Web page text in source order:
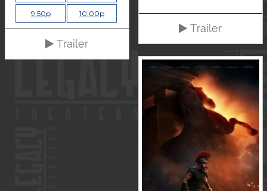
9:50p 10:00p
Trailer
Trailer